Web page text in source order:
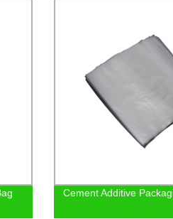
Cement Additive